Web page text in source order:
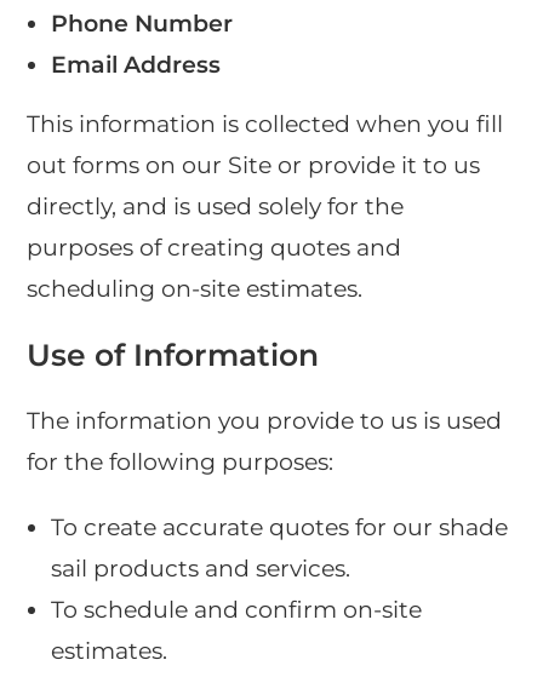
Phone Number
Email Address
This information is collected when you fill
out forms on our Site or provide it to us
directly, and is used solely for the
purposes of creating quotes and
scheduling on-site estimates.
Use of Information
The information you provide to us is used
for the following purposes:
To create accurate quotes for our shade
sail products and services.
To schedule and confirm on-site
estimates.